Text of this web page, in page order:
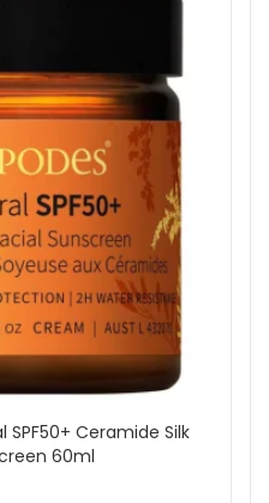
Ceramide Silk
60ml